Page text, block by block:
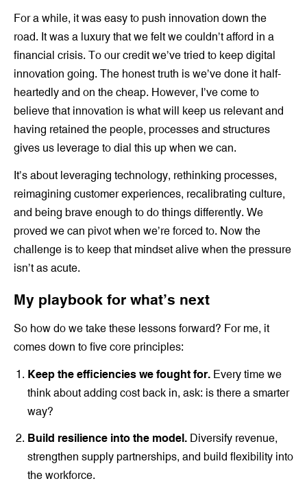
For a while, it was easy to push innovation down the
road. It was a luxury that we felt we couldn’t afford in a
financial crisis. To our credit we’ve tried to keep digital
innovation going. The honest truth is we’ve done it half-
heartedly and on the cheap. However, I’ve come to
believe that innovation is what will keep us relevant and
having retained the people, processes and structures
gives us leverage to dial this up when we can.
It’s about leveraging technology, rethinking processes,
reimagining customer experiences, recalibrating culture,
and being brave enough to do things differently. We
proved we can pivot when we’re forced to. Now the
challenge is to keep that mindset alive when the pressure
isn’t as acute.
My playbook for what’s next
So how do we take these lessons forward? For me, it
comes down to five core principles:
Keep the efficiencies we fought for. Every time we
think about adding cost back in, ask: is there a smarter
way?
Build resilience into the model. Diversify revenue,
strengthen supply partnerships, and build flexibility into
the workforce.